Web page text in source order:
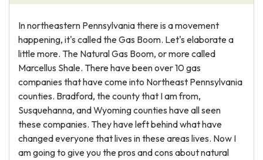
In northeastern Pennsylvania there is a movement
happening, it's called the Gas Boom. Let's elaborate a
little more. The Natural Gas Boom, or more called
Marcellus Shale. There have been over 10 gas
companies that have come into Northeast Pennsylvania
counties. Bradford, the county that I am from,
Susquehanna, and Wyoming counties have all seen
these companies. They have left behind what have
changed everyone that lives in these areas lives. Now I
am going to give you the pros and cons about natural